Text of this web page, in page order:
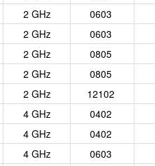
2 GHz
0603
2 GHz
0603
2 GHz
0805
2 GHz
0805
2 GHz
12102
4 GHz
0402
4 GHz
0402
4 GHz
0603